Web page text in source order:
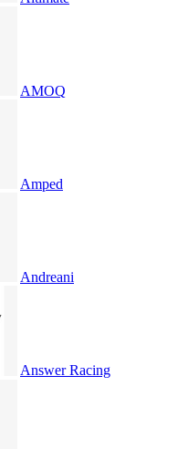
AMOQ
Amped
Andreani
Answer Racing